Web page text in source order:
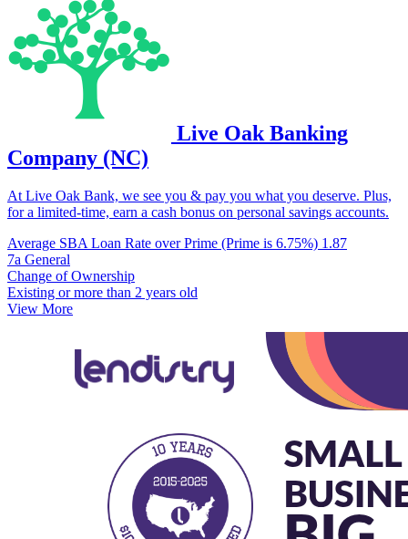
Live Oak Banking
Company (NC)
At Live Oak Bank, we see you & pay you what you deserve. Plus,
for a limited-time, earn a cash bonus on personal savings accounts.
Average SBA Loan Rate over Prime (Prime is 6.75%) 1.87
7a General
Change of Ownership
Existing or more than 2 years old
View More